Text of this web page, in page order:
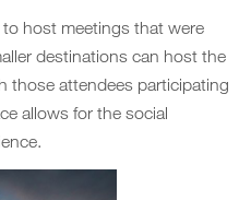
host meetings that were
destinations can host the
those attendees participating
allows for the social